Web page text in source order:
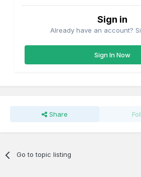
Sign in
Already have an account?
Sign In Now
Share
Go to topic listing